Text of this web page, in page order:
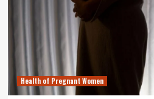
Health of Pregnant Women